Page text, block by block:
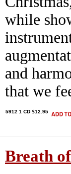
while
and
that we
5912 1 CD $12.95
Breath